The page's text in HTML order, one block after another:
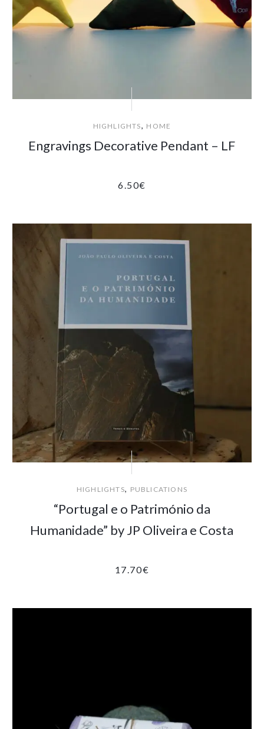
HIGHLIGHTS, HOME
Engravings Decorative Pendant – LF
6.50€
HIGHLIGHTS, PUBLICATIONS
“Portugal e o Património da
Humanidade” by JP Oliveira e Costa
17.70€